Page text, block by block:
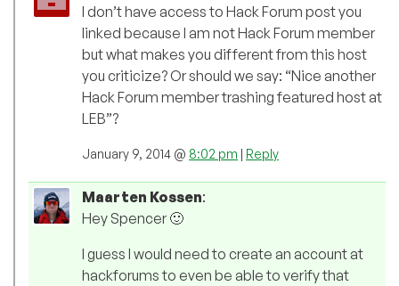
I don’t have access to Hack Forum post you
linked because I am not Hack Forum member
but what makes you different from this host
you criticize? Or should we say: “Nice another
Hack Forum member trashing featured host at
LEB”?
January 9, 2014 @ 8:02 pm | Reply
Maarten Kossen:
Hey Spencer 🙂
I guess I would need to create an account at
hackforums to even be able to verify that